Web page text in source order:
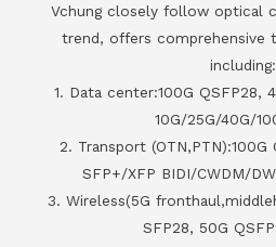
Vchung closely follow optical
trend, offers comprehensive
including:
1. Data center:100G QSFP28,
10G/25G/40G/
2. Transport (OTN,PTN):100G
SFP+/XFP BIDI/CWDM/
3. Wireless(5G
SFP28, 50G